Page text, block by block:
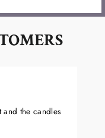
and the candles